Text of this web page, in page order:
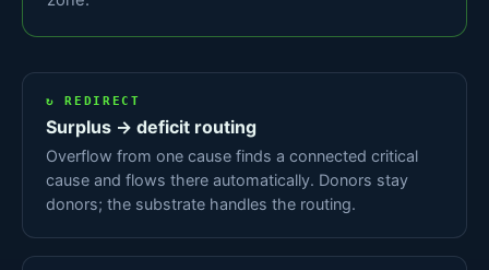
↻ REDIRECT
Surplus → deficit routing
Overflow from one cause finds a connected critical
cause and flows there automatically. Donors stay
donors; the substrate handles the routing.